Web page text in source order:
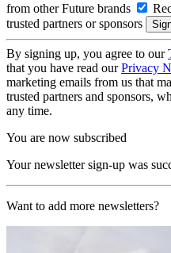
from other Future brands
trusted partners or sponsors
By signing up, you agree to our
that you have read ourPrivacy
marketing emails from us that
trusted partners and sponsors,
any time.
You are now subscribed
Your newsletter sign-up was
Want to add more newsletters?